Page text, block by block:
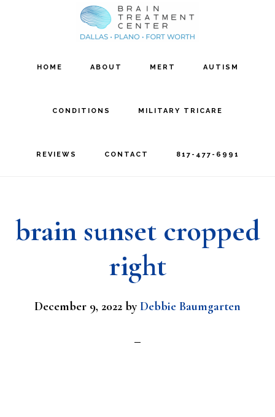
HOME ABOUT MERT AUTISM
CONDITIONS MILITARY TRICARE
REVIEWS CONTACT 817-477-6991
brain sunset cropped
right
December 9, 2022 byDebbie Baumgarten